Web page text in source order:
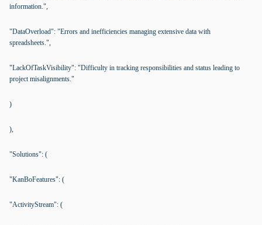
information.",
"DataOverload": "Errors and inefficiencies managing extensive data with
spreadsheets.",
"LackOfTaskVisibility": "Difficulty in tracking responsibilities and status leading to
project misalignments."
)
),
"Solutions": (
"KanBoFeatures": (
"ActivityStream": (